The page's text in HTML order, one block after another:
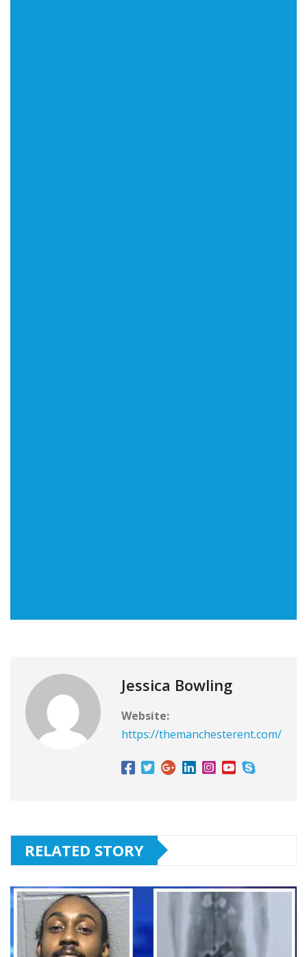
Jessica Bowling
Website:
https://themanchesterent.com/
RELATED STORY